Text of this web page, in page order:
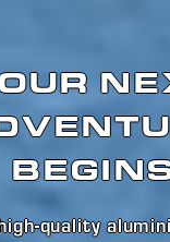
quality